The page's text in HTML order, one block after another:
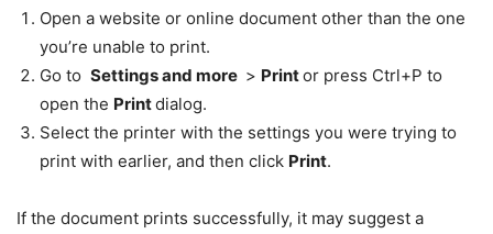
Open a website or online document other than the one
you’re unable to print.
Go to Settings and more > Printor press Ctrl+P to
open the Printdialog.
Select the printer with the settings you were trying to
print with earlier, and then click Print.
If the document prints successfully, it may suggest a